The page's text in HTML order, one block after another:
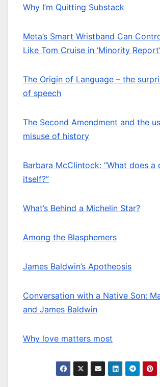
Why I’m Quitting Substack
Meta’s Smart Wristband Can
Like Tom Cruise in ‘Minority Report’
The Origin of Language – the
of speech
The Second Amendment and the
misuse of history
Barbara McClintock: “What does
itself?”
What’s Behind a Michelin Star?
Among the Blasphemers
James Baldwin’s Apotheosis
Conversation with a Native Son:
and James Baldwin
Why love matters most